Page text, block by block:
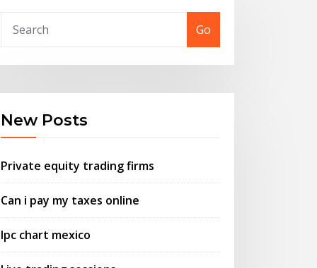
Go
New Posts
Private equity trading firms
Can i pay my taxes online
Ipc chart mexico